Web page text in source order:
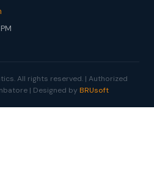
All rights reserved. | Authorized
| Designed by BRUsoft